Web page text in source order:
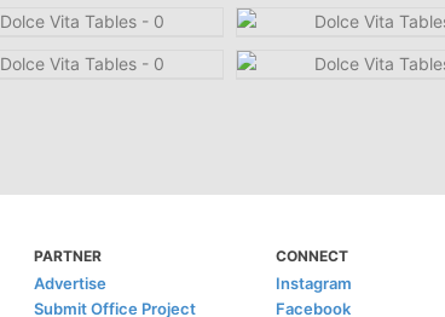
PARTNER
Advertise
Submit Office Project
CONNECT
Instagram
Facebook